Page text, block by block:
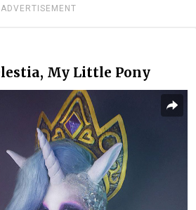
ADVERTISEMENT
My Little Pony